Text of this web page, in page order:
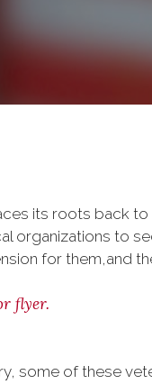
its roots back to
organizations to
for them,and
flyer.
some of these